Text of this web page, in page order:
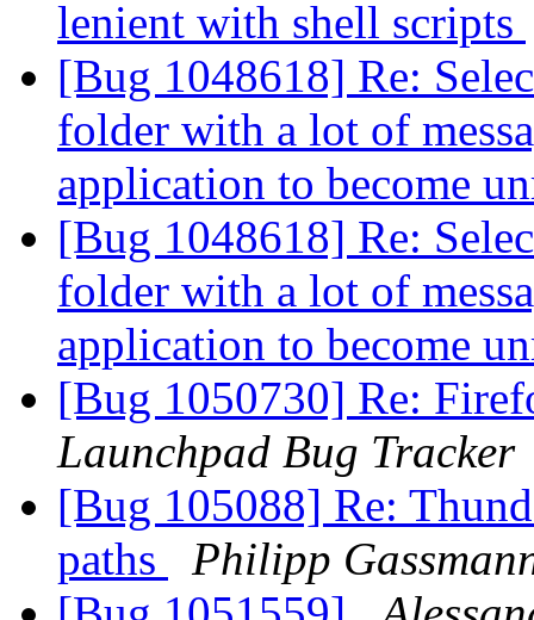
lenient with shell scripts
[Bug 1048618] Re:
folder with a lot of
application to become
[Bug 1048618] Re:
folder with a lot of
application to become
[Bug 1050730] Re:
Launchpad Bug Tracker
[Bug 105088] Re:
paths
Philipp